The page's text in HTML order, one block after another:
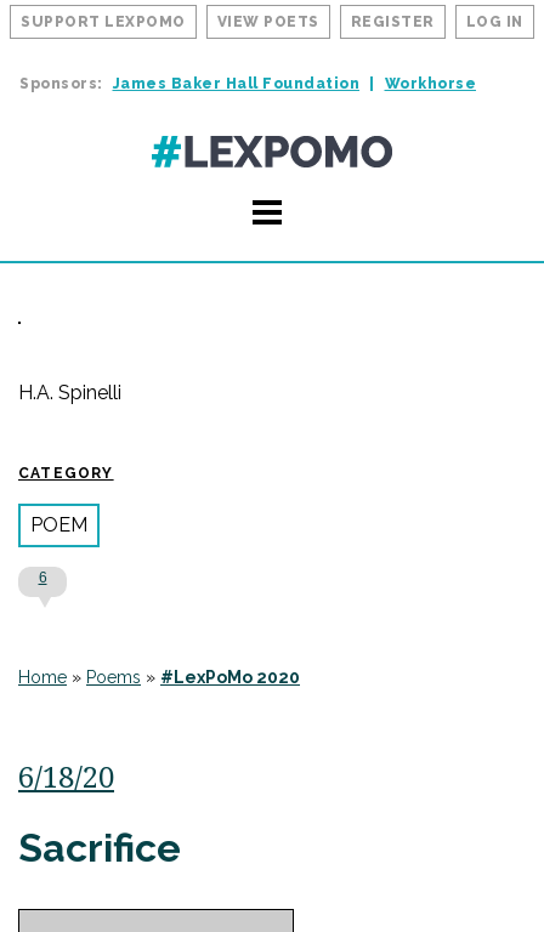
SUPPORT LEXPOMO VIEW POETS REGISTER LOG IN
Sponsors: James Baker Hall Foundation Workhorse
H.A. Spinelli
CATEGORY
POEM
6
Home » Poems » #LexPoMo 2020
6/18/20
Sacrifice